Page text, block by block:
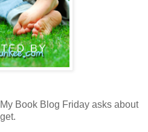
Book Blog Friday asks about